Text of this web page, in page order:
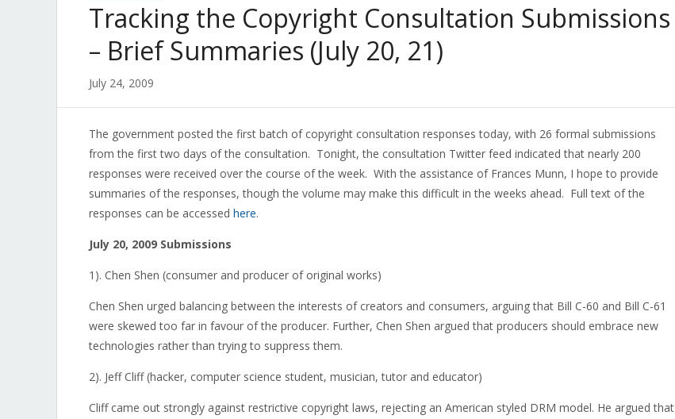
Tracking the Copyright Consultation Submissions
– Brief Summaries (July 20, 21)
July 24, 2009
The government posted the first batch of copyright consultation responses today, with 26 formal submissions
from the first two days of the consultation. Tonight, the consultation Twitter feed indicated that nearly 200
responses were received over the course of the week. With the assistance of Frances Munn, I hope to provide
summaries of the responses, though the volume may make this difficult in the weeks ahead. Full text of the
responses can be accessed here.
July 20, 2009 Submissions
1). Chen Shen (consumer and producer of original works)
Chen Shen urged balancing between the interests of creators and consumers, arguing that Bill C-60 and Bill C-61
were skewed too far in favour of the producer. Further, Chen Shen argued that producers should embrace new
technologies rather than trying to suppress them.
2). Jeff Cliff (hacker, computer science student, musician, tutor and educator)
Cliff came out strongly against restrictive copyright laws, rejecting an American styled DRM model. He argued that